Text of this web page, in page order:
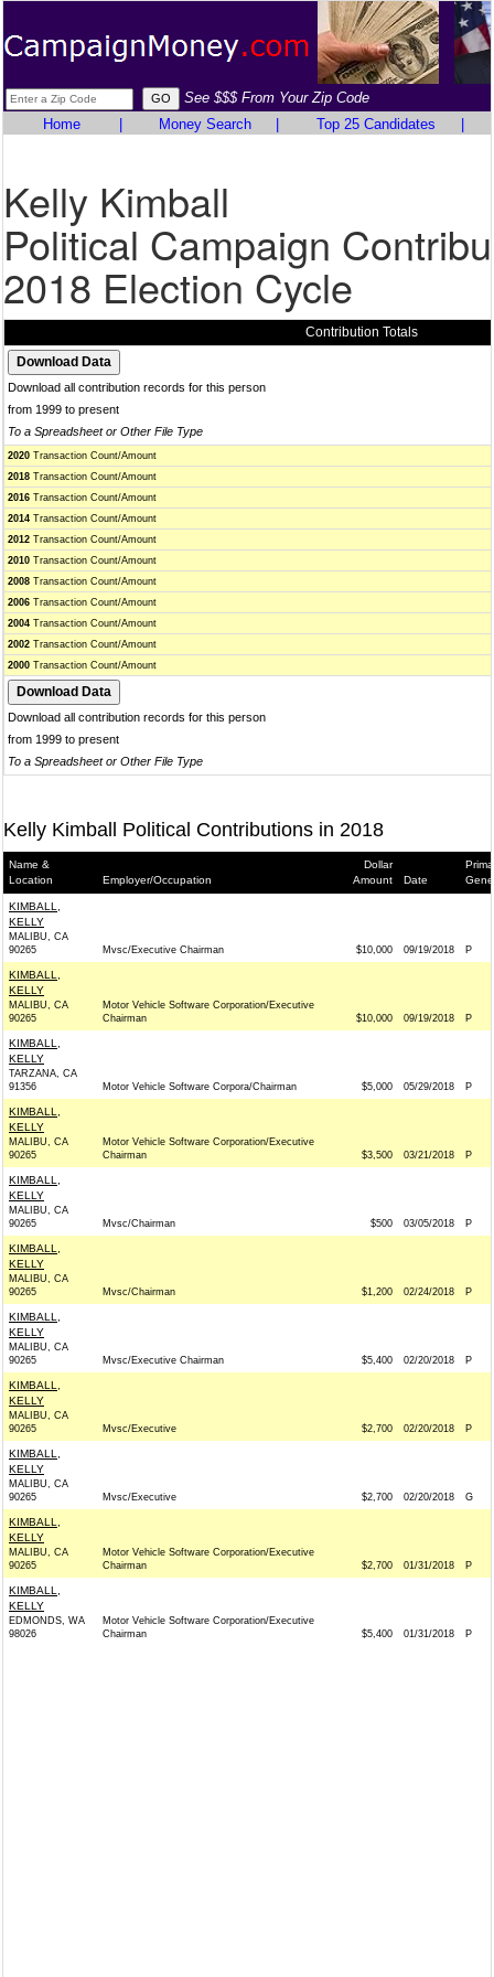
See $$$ From Your Zip Code
Home
Money Search Top 25 Candidates
Kelly Kimball
Political Campaign
2018 Election Cycle
Contribution Totals
Download all contribution records for this person
from 1999 to present
To a Spreadsheet or Other File Type
2020 Transaction Count/Amount
2018 Transaction Count/Amount
2016 Transaction Count/Amount
2014 Transaction Count/Amount
2012 Transaction Count/Amount
2010 Transaction Count/Amount
2008 Transaction Count/Amount
2006 Transaction Count/Amount
2004 Transaction Count/Amount
2002 Transaction Count/Amount
2000 Transaction Count/Amount
Download all contribution records for this person
from 1999 to present
To a Spreadsheet or Other File Type
Kelly Kimball Political Contributions in 2018
Name &
Location
Employer/Occupation
Dollar
Amount
Date
KIMBALL,
KELLY
MALIBU, CA
90265
Mvsc/Executive Chairman $10,000 09/19/2018 P
KIMBALL,
KELLY
MALIBU, CA
90265
Motor Vehicle Software Corporation/Executive
Chairman
$10,000 09/19/2018 P
KIMBALL,
KELLY
TARZANA, CA
91356
Motor Vehicle Software Corpora/Chairman $5,000 05/29/2018 P
KIMBALL,
KELLY
MALIBU, CA
90265
Motor Vehicle Software Corporation/Executive
Chairman
$3,500 03/21/2018 P
KIMBALL,
KELLY
MALIBU, CA
90265
Mvsc/Chairman $500 03/05/2018 P
KIMBALL,
KELLY
MALIBU, CA
90265
Mvsc/Chairman $1,200 02/24/2018 P
KIMBALL,
KELLY
MALIBU, CA
90265
Mvsc/Executive Chairman $5,400 02/20/2018 P
KIMBALL,
KELLY
MALIBU, CA
90265
Mvsc/Executive $2,700 02/20/2018 P
KIMBALL,
KELLY
MALIBU, CA
90265
Mvsc/Executive $2,700 02/20/2018 G
KIMBALL,
KELLY
MALIBU, CA
90265
Motor Vehicle Software Corporation/Executive
Chairman
$2,700 01/31/2018 P
KIMBALL,
KELLY
EDMONDS, WA
98026
Motor Vehicle Software Corporation/Executive
Chairman
$5,400 01/31/2018 P